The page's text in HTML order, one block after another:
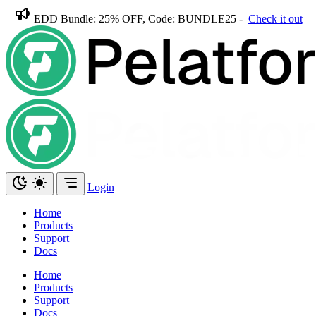
EDD Bundle: 25% OFF, Code: BUNDLE25 - Check it out
Login
Home
Products
Support
Docs
Home
Products
Support
Docs